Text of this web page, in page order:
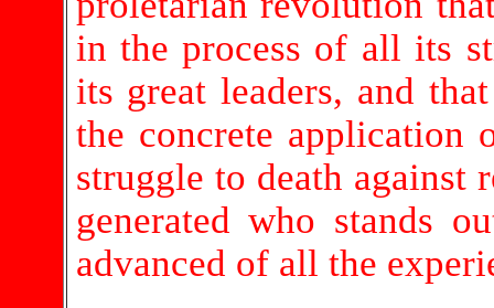
in the process of all its
its great leaders, and
the concrete application
struggle to death against
generated who stands
advanced of all the